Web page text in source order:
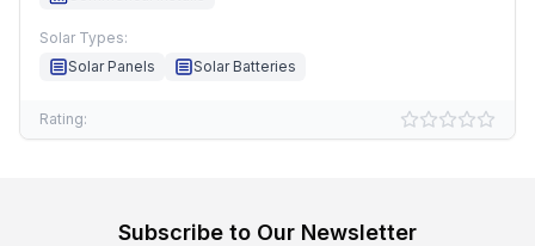
Solar Types:
Solar Panels
Solar Batteries
Rating:
Subscribe to Our Newsletter